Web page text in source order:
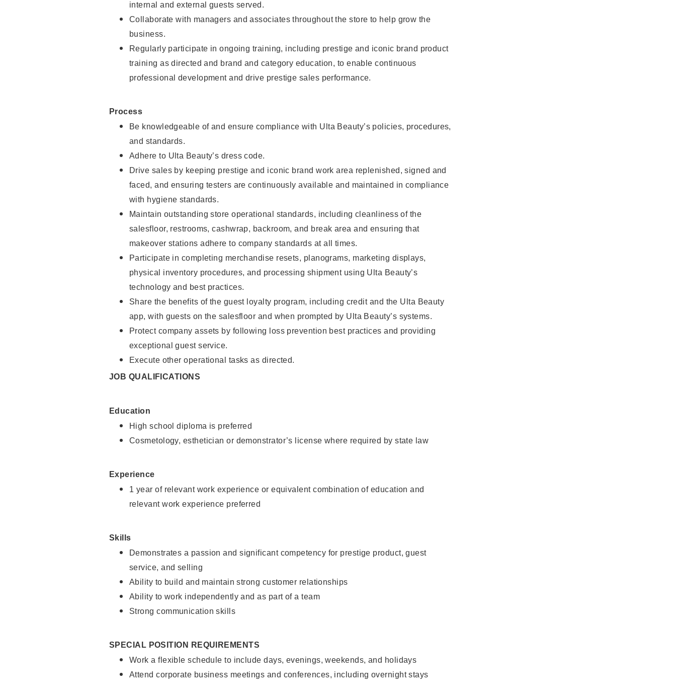
internal and external guests served.
Collaborate with managers and associates throughout the store to help grow the
business.
Regularly participate in ongoing training, including prestige and iconic brand product
training as directed and brand and category education, to enable continuous
professional development and drive prestige sales performance.
Process
Be knowledgeable of and ensure compliance with Ulta Beauty’s policies, procedures,
and standards.
Adhere to Ulta Beauty’s dress code.
Drive sales by keeping prestige and iconic brand work area replenished, signed and
faced, and ensuring testers are continuously available and maintained in compliance
with hygiene standards.
Maintain outstanding store operational standards, including cleanliness of the
salesfloor, restrooms, cashwrap, backroom, and break area and ensuring that
makeover stations adhere to company standards at all times.
Participate in completing merchandise resets, planograms, marketing displays,
physical inventory procedures, and processing shipment using Ulta Beauty’s
technology and best practices.
Share the benefits of the guest loyalty program, including credit and the Ulta Beauty
app, with guests on the salesfloor and when prompted by Ulta Beauty’s systems.
Protect company assets by following loss prevention best practices and providing
exceptional guest service.
Execute other operational tasks as directed.
JOB QUALIFICATIONS
Education
High school diploma is preferred
Cosmetology, esthetician or demonstrator’s license where required by state law
Experience
1 year of relevant work experience or equivalent combination of education and
relevant work experience preferred
Skills
Demonstrates a passion and significant competency for prestige product, guest
service, and selling
Ability to build and maintain strong customer relationships
Ability to work independently and as part of a team
Strong communication skills
SPECIAL POSITION REQUIREMENTS
Work a flexible schedule to include days, evenings, weekends, and holidays
Attend corporate business meetings and conferences, including overnight stays